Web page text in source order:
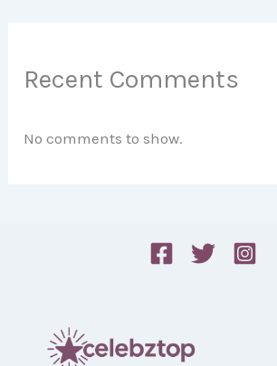
Recent Comments
No comments to show.